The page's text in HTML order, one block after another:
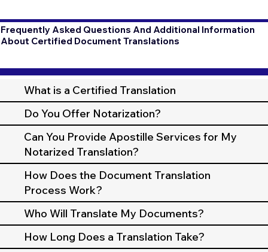
Frequently Asked Questions And Additional Information
About Certified Document Translations
What is a Certified Translation
Do You Offer Notarization?
Can You Provide Apostille Services for My
Notarized Translation?
How Does the Document Translation
Process Work?
Who Will Translate My Documents?
How Long Does a Translation Take?